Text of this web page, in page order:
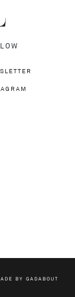
BY GADABOUT